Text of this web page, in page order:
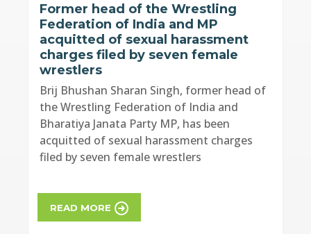
Former head of the Wrestling
Federation of India and MP
acquitted of sexual harassment
charges filed by seven female
wrestlers
Brij Bhushan Sharan Singh, former head of
the Wrestling Federation of India and
Bharatiya Janata Party MP, has been
acquitted of sexual harassment charges
filed by seven female wrestlers
READ MORE